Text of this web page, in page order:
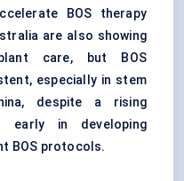
BOS therapy
are also showing
care, but BOS
especially in stem
despite a rising
in developing
BOS protocols.